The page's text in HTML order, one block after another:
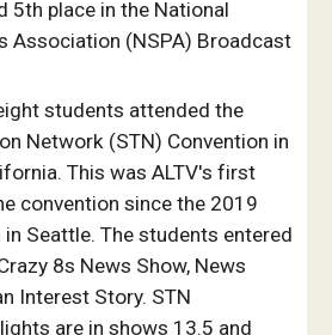
5th place in the National
Association (NSPA) Broadcast
students attended the
Network (STN) Convention in
This was ALTV's first
convention since the 2019
in Seattle. The students entered
8s News Show, News
Interest Story. STN
are in shows 13.5 and